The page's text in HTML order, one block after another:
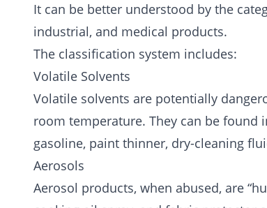
It can be better understood by the
industrial, and medical products.
The classification system includes:
Volatile Solvents
Volatile solvents are potentially
room temperature. They can be
gasoline, paint thinner, dry-cleaning
Aerosols
Aerosol products, when abused, are